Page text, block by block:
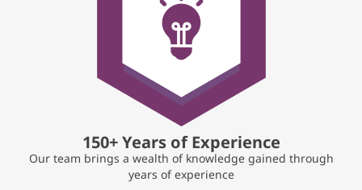
150+ Years of Experience
Our team brings a wealth of knowledge gained through
years of experience